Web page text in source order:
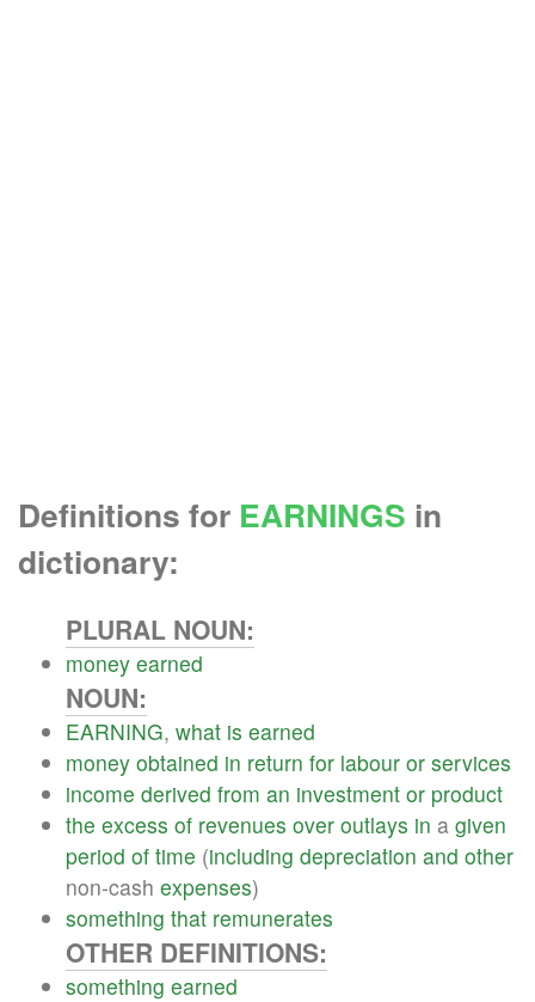
Definitions for EARNINGS in
dictionary:
PLURAL NOUN:
money earned
NOUN:
EARNING, what is earned
money obtained in return for labour or services
income derived from an investment or product
the excess of revenues over outlays in a given
period of time (including depreciation and other
non-cash expenses)
something that remunerates
OTHER DEFINITIONS:
something earned